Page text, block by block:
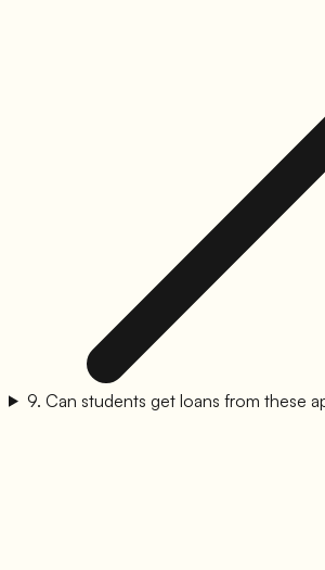
9. Can students get loans from these